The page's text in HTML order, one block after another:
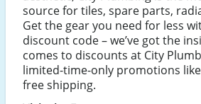
source for tiles, spare parts,
Get the gear you need for less
discount code – we’ve got the
comes to discounts at City
limited-time-only promotions
free shipping.